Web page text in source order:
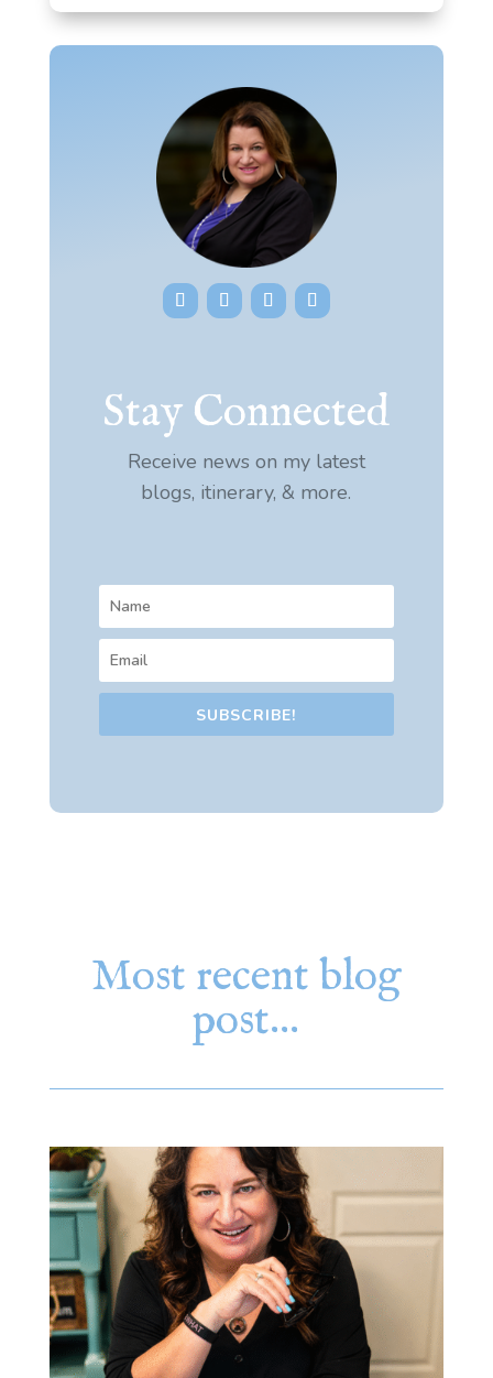
Stay Connected
Receive news on my latest
blogs, itinerary, & more.
SUBSCRIBE!
Most recent blog
post…